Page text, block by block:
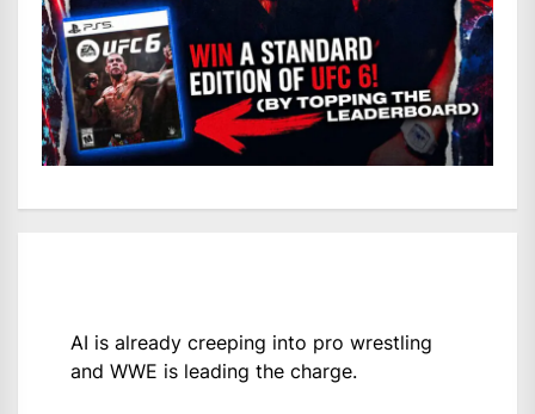
AI is already creeping into pro wrestling
and WWE is leading the charge.